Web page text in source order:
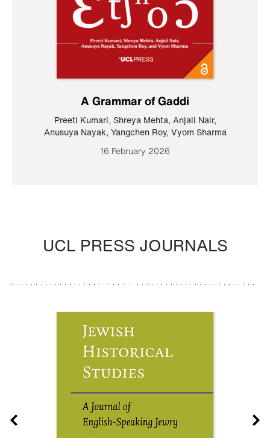
A Grammar of Gaddi
Preeti Kumari, Shreya Mehta, Anjali Nair,
Anusuya Nayak, Yangchen Roy, Vyom Sharma
16 February 2026
UCL PRESS JOURNALS